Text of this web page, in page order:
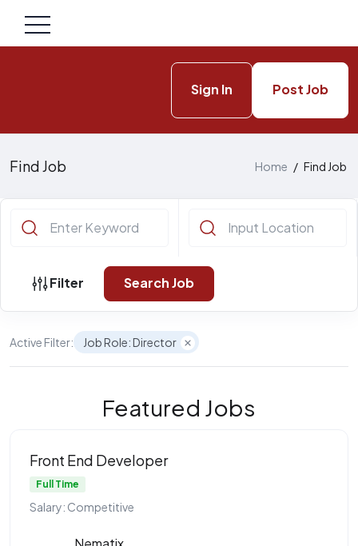
Sign In Post Job
Find Job Home / Find Job
Filter Search Job
Active Filter: Job Role: Director
Featured Jobs
Front End Developer
Full Time
Salary: Competitive